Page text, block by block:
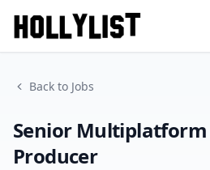
Back to Jobs
Senior
Producer